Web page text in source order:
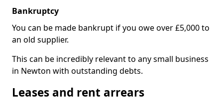
Bankruptcy
You can be made bankrupt if you owe over £5,000 to
an old supplier.
This can be incredibly relevant to any small business
in Newton with outstanding debts.
Leases and rent arrears